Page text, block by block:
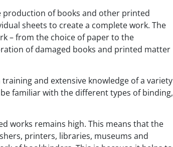
production of books and other printed
sheets to create a complete work. The
– from the choice of paper to the
of damaged books and printed matter
and extensive knowledge of a variety
familiar with the different types of binding,
works remains high. This means that the
printers, libraries, museums and